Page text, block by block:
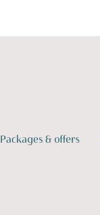
Packages & offers